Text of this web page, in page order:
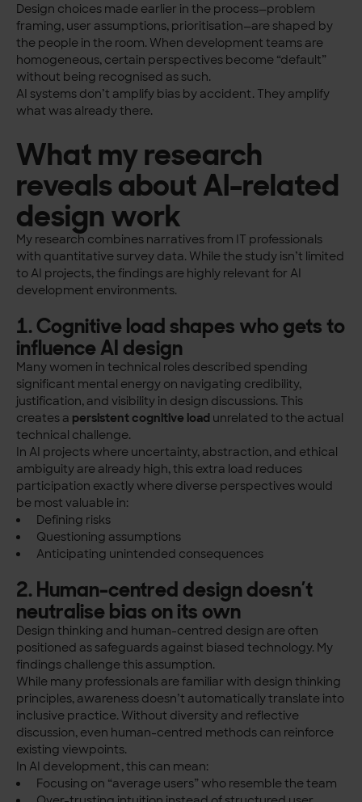
Design choices made earlier in the process—problem
framing, user assumptions, prioritisation—are shaped by
the people in the room. When development teams are
homogeneous, certain perspectives become “default”
without being recognised as such.
AI systems don’t amplify bias by accident. They amplify
what was already there.
What my research
reveals about AI-related
design work
My research combines narratives from IT professionals
with quantitative survey data. While the study isn’t limited
to AI projects, the findings are highly relevant for AI
development environments.
1. Cognitive load shapes who gets to
influence AI design
Many women in technical roles described spending
significant mental energy on navigating credibility,
justification, and visibility in design discussions. This
creates a persistent cognitive load unrelated to the actual
technical challenge.
In AI projects where uncertainty, abstraction, and ethical
ambiguity are already high, this extra load reduces
participation exactly where diverse perspectives would
be most valuable in:
Defining risks
Questioning assumptions
Anticipating unintended consequences
2. Human-centred design doesn’t
neutralise bias on its own
Design thinking and human-centred design are often
positioned as safeguards against biased technology. My
findings challenge this assumption.
While many professionals are familiar with design thinking
principles, awareness doesn’t automatically translate into
inclusive practice. Without diversity and reflective
discussion, even human-centred methods can reinforce
existing viewpoints.
In AI development, this can mean:
Focusing on “average users” who resemble the team